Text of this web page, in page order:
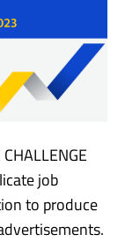
job
to produce